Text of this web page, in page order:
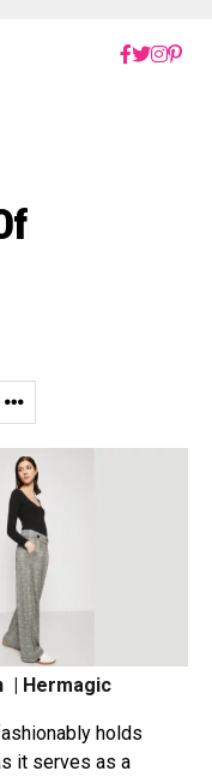
| Hermagic
holds
it serves as a